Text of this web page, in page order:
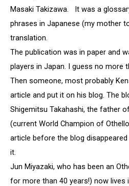
Masaki Takizawa. It was a
phrases in Japanese (my mother
translation.
The publication was in paper and
players in Japan. I guess no more
Then someone, most probably
article and put it on his blog. The
Shigemitsu Takahashi, the father
(current World Champion of
article before the blog
it.
Jun Miyazaki, who has been an
for more than 40 years!) now lives